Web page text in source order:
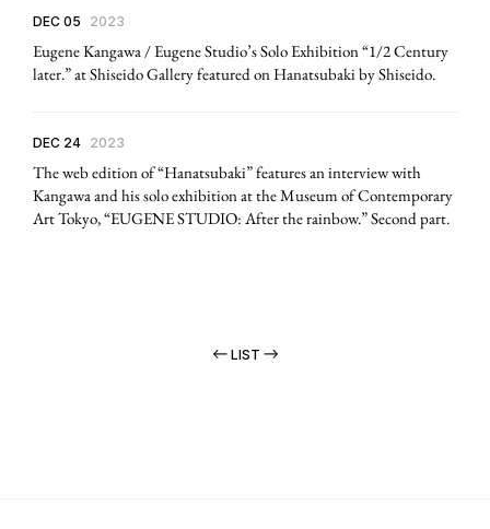
DEC 05 2023
Eugene Kangawa / Eugene Studio’s Solo Exhibition “1/2 Century
later.” at Shiseido Gallery featured on Hanatsubaki by Shiseido.
DEC 24 2023
The web edition of “Hanatsubaki” features an interview with
Kangawa and his solo exhibition at the Museum of Contemporary
Art Tokyo, “EUGENE STUDIO: After the rainbow.” Second part.
LIST